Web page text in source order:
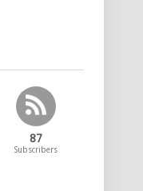
87
Subscribers